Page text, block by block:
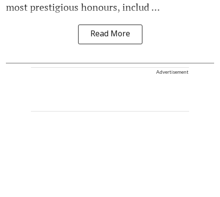
most prestigious honours, includ ...
Read More
Advertisement